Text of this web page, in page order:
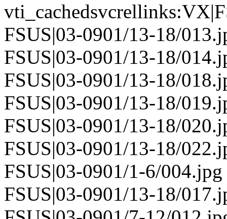
FSUS|03-0901/13-18/
FSUS|03-0901/13-18/
FSUS|03-0901/13-18/
FSUS|03-0901/13-18/
FSUS|03-0901/13-18/
FSUS|03-0901/13-18/
FSUS|03-0901/1-6/
FSUS|03-0901/13-18/